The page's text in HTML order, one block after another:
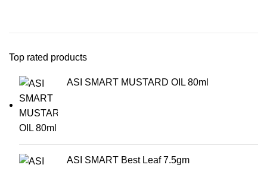
Top rated products
ASI SMART MUSTARD OIL 80ml
ASI SMART Best Leaf 7.5gm